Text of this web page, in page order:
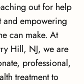
out for help
and empowering
can make. At
Hill, NJ, we are
professional,
treatment to